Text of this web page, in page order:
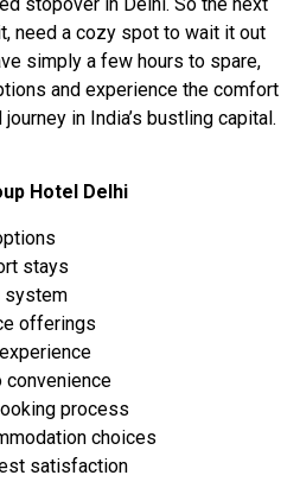
need a cozy spot to wait it out
simply a few hours to spare,
and experience the comfort
in India’s bustling capital.
Hotel Delhi
stays
system
offerings
convenience
process
choices
satisfaction